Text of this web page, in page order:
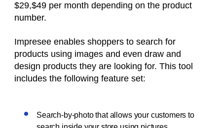
$29,$49 per month depending on the product
number.
Impresee enables shoppers to search for
products using images and even draw and
design products they are looking for. This tool
includes the following feature set:
Search-by-photo that allows your customers to